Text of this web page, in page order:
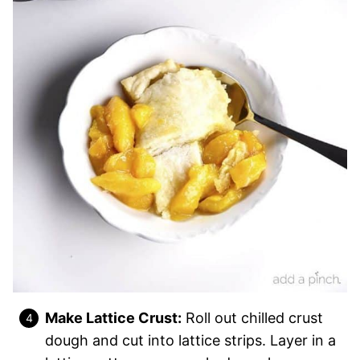
Make Lattice Crust: Roll out chilled crust
dough and cut into lattice strips. Layer in a